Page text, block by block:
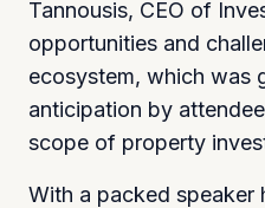
Tannousis, CEO of
opportunities and
ecosystem, which was
anticipation by
scope of property
With a packed speaker